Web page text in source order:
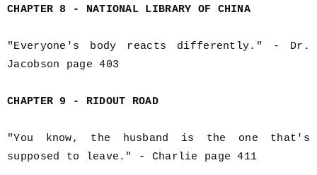
CHAPTER 8 - NATIONAL LIBRARY OF CHINA
"Everyone's body reacts differently." - Dr.
Jacobson page 403
CHAPTER 9 - RIDOUT ROAD
"You know, the husband is the one that's
supposed to leave." - Charlie page 411